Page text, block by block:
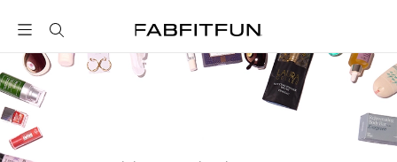
FabFitFun